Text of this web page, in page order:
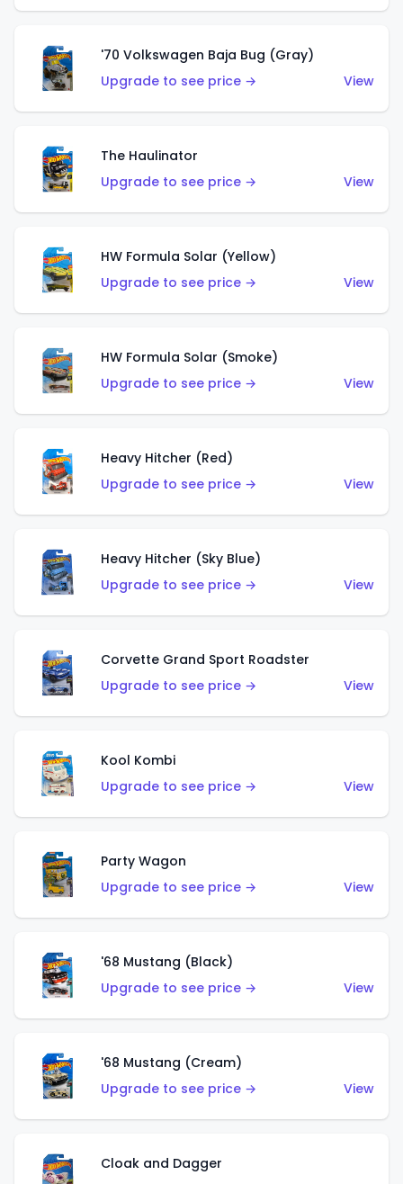
'70 Volkswagen Baja Bug (Gray)
Upgrade to see price →
View
The Haulinator
Upgrade to see price →
View
HW Formula Solar (Yellow)
Upgrade to see price →
View
HW Formula Solar (Smoke)
Upgrade to see price →
View
Heavy Hitcher (Red)
Upgrade to see price →
View
Heavy Hitcher (Sky Blue)
Upgrade to see price →
View
Corvette Grand Sport Roadster
Upgrade to see price →
View
Kool Kombi
Upgrade to see price →
View
Party Wagon
Upgrade to see price →
View
'68 Mustang (Black)
Upgrade to see price →
View
'68 Mustang (Cream)
Upgrade to see price →
View
Cloak and Dagger